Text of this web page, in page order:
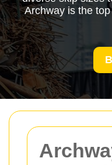
Archway is the